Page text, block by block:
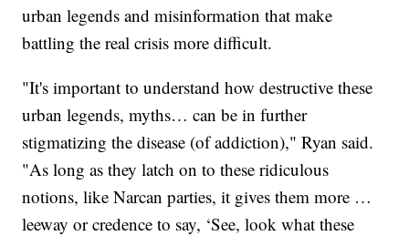
urban legends and misinformation that make
battling the real crisis more difficult.
"It's important to understand how destructive these
urban legends, myths… can be in further
stigmatizing the disease (of addiction)," Ryan said.
"As long as they latch on to these ridiculous
notions, like Narcan parties, it gives them more …
leeway or credence to say, ‘See, look what these